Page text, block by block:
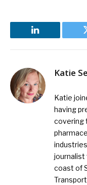
LinkedIn
Katie
Katie
having
covering
coast of